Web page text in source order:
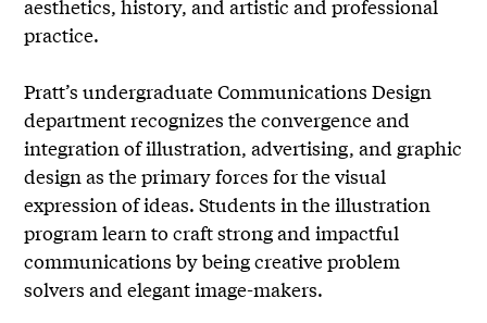
aesthetics, history, and artistic and professional
practice.
Pratt’s undergraduate Communications Design
department recognizes the convergence and
integration of illustration, advertising, and graphic
design as the primary forces for the visual
expression of ideas. Students in the illustration
program learn to craft strong and impactful
communications by being creative problem
solvers and elegant image-makers.